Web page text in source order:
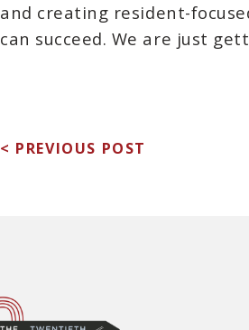
and creating resident-
can succeed. We are just
< PREVIOUS POST